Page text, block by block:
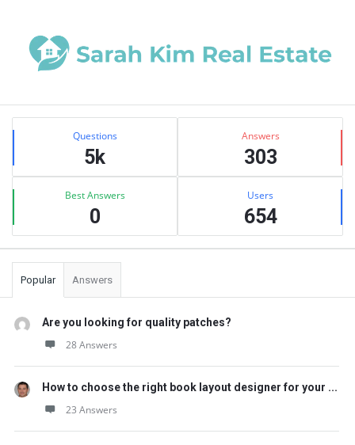
Sidebar
Stats Questions
5k
Answers
303
Best Answers
0
Users
654
Popular Answers
Are you looking for quality patches?
28 Answers
How to choose the right book layout designer for your ...
23 Answers